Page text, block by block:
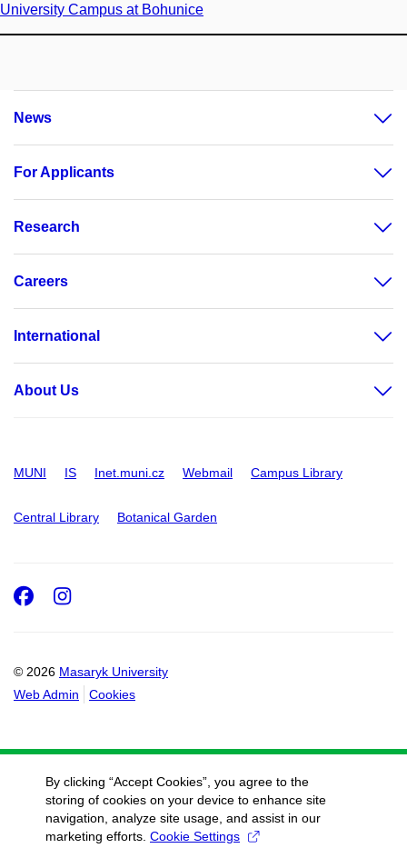
University Campus at Bohunice
News
For Applicants
Research
Careers
International
About Us
MUNI IS Inet.muni.cz Webmail Campus Library
Central Library Botanical Garden
© 2026 Masaryk University
Web Admin
Cookies
Facebook
Instagram
By clicking “Accept Cookies”, you agree to the
storing of cookies on your device to enhance site
navigation, analyze site usage, and assist in our
marketing efforts. Cookie Settings